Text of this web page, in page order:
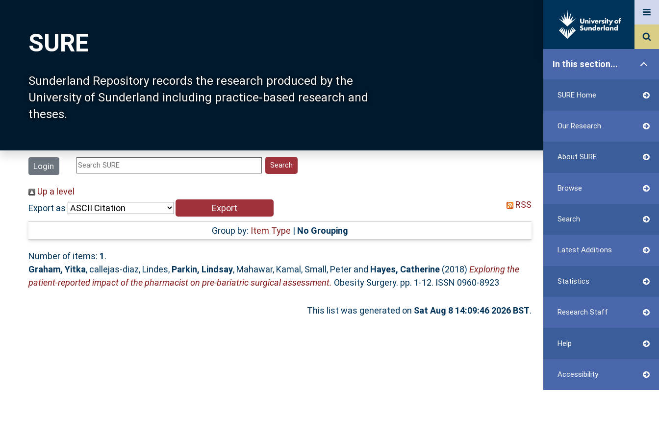
SURE
Sunderland Repository records the research produced by the
University of Sunderland including practice-based research and
theses.
Login
In this section...
SURE Home
Our Research
About SURE
Browse
Search
Latest Additions
Statistics
Research Staff
Help
Accessibility
Up a level
Export as
RSS
Group by: Item Type | No Grouping
Number of items: 1.
Graham, Yitka, callejas-diaz, Lindes, Parkin, Lindsay, Mahawar, Kamal, Small, Peterand Hayes, Catherine(2018) Exploring the
patient-reported impact of the pharmacist on pre-bariatric surgical assessment. Obesity Surgery. pp. 1-12. ISSN 0960-8923
This list was generated on Sat Aug 8 14:09:46 2026 BST.